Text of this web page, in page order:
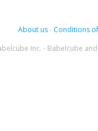
About us- Conditions
Inc. - Babelcube